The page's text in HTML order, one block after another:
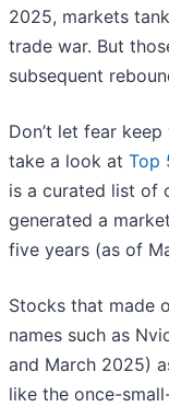
2025, markets
trade war. But
subsequent
Don’t let fear
take a look at Top
is a curated list of
generated a
five years (as of
Stocks that made
names such as
and March 2025)
like the once-